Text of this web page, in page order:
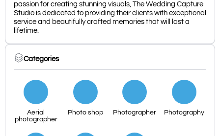
passion for creating stunning visuals, The Wedding Capture
Studio is dedicated to providing their clients with exceptional
service and beautifully crafted memories that will last a
lifetime.
Categories
Aerial
photographer
Photo shop Photographer Photography